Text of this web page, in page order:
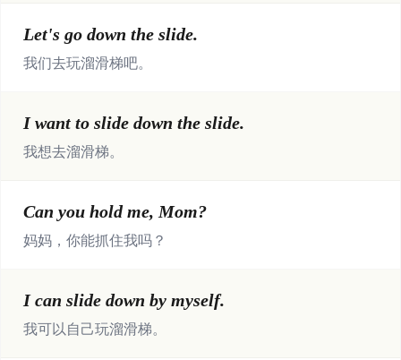
Let's go down the slide.
我们去玩溜滑梯吧。
I want to slide down the slide.
我想去溜滑梯。
Can you hold me, Mom?
妈妈，你能抓住我吗？
I can slide down by myself.
我可以自己玩溜滑梯。